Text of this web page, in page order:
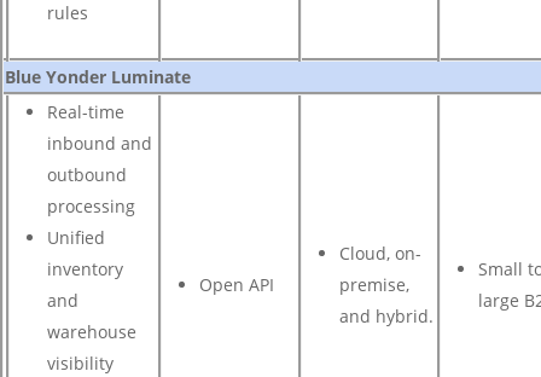
rules
Blue Yonder Luminate
Real-time
inbound and
outbound
processing
Unified
inventory
and
warehouse
visibility
Open API
Cloud, on-
premise,
and hybrid.
Small
large